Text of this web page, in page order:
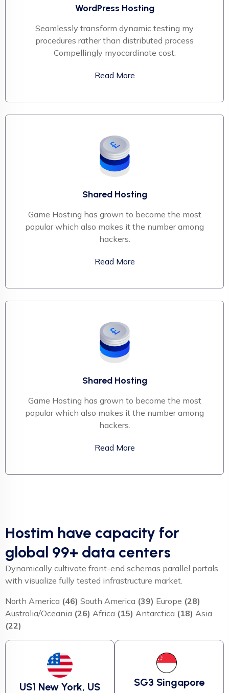
WordPress Hosting
Seamlessly transform dynamic testing my
procedures rather than distributed process
Compellingly myocardinate cost.
Read More
Shared Hosting
Game Hosting has grown to become the most
popular which also makes it the number among
hackers.
Read More
Shared Hosting
Game Hosting has grown to become the most
popular which also makes it the number among
hackers.
Read More
Hostim have capacity for
global 99+ data centers
Dynamically cultivate front-end schemas parallel portals
with visualize fully tested infrastructure market.
North America (46) South America (39) Europe (28)
Australia/Oceania (26) Africa (15) Antarctica (18) Asia
(22)
US1 New York, US SG3 Singapore